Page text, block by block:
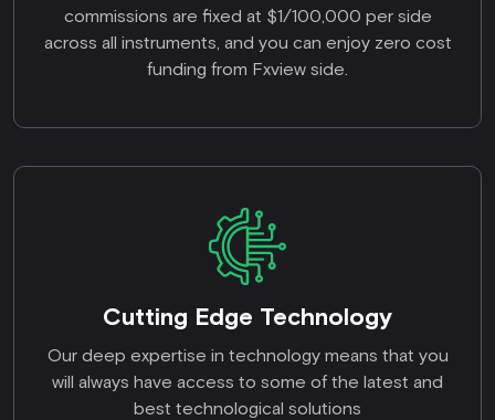
commissions are fixed at $1/100,000 per side
across all instruments, and you can enjoy zero cost
funding from Fxview side.
Cutting Edge Technology
Our deep expertise in technology means that you
will always have access to some of the latest and
best technological solutions